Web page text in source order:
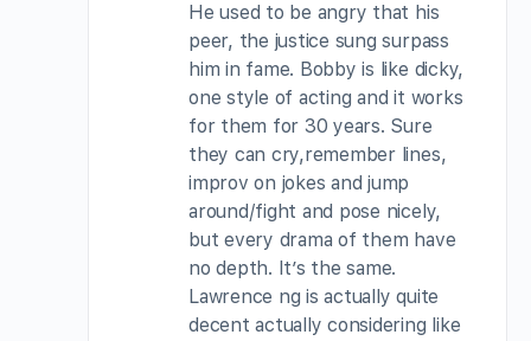
He used to be angry that his
peer, the justice sung surpass
him in fame. Bobby is like dicky,
one style of acting and it works
for them for 30 years. Sure
they can cry,remember lines,
improv on jokes and jump
around/fight and pose nicely,
but every drama of them have
no depth. It’s the same.
Lawrence ng is actually quite
decent actually considering like